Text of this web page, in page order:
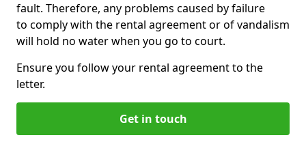
fault. Therefore, any problems caused by failure
to comply with the rental agreement or of vandalism
will hold no water when you go to court.
Ensure you follow your rental agreement to the
letter.
Get in touch